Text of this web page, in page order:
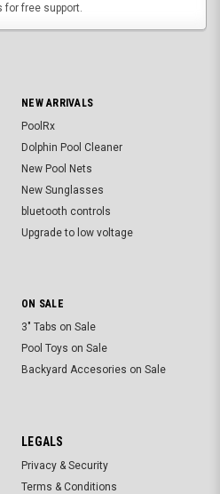
for free support.
NEW ARRIVALS
PoolRx
Dolphin Pool Cleaner
New Pool Nets
New Sunglasses
bluetooth controls
Upgrade to low voltage
ON SALE
3" Tabs on Sale
Pool Toys on Sale
Backyard Accesories on Sale
LEGALS
Privacy & Security
Terms & Conditions